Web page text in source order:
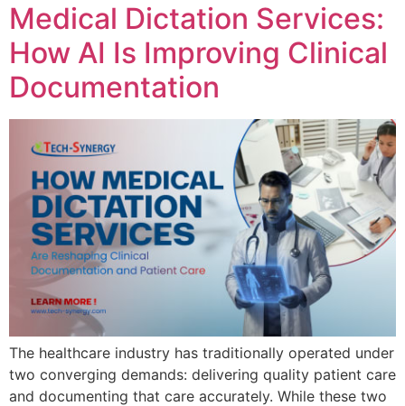
Medical Dictation Services:
How AI Is Improving Clinical
Documentation
The healthcare industry has traditionally operated under
two converging demands: delivering quality patient care
and documenting that care accurately. While these two